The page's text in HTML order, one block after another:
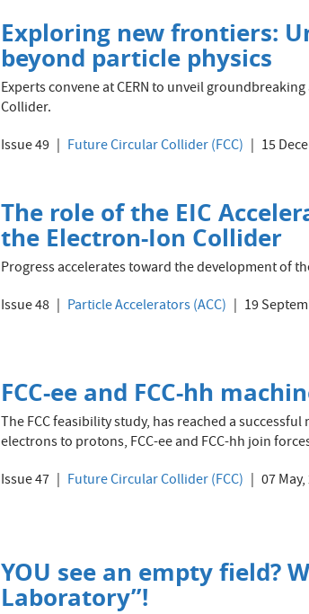
Exploring new frontiers:
beyond particle physics
Experts convene at CERN to unveil
Collider.
Issue 49
Future Circular Collider (FCC) 15
The role of the EIC
the Electron-Ion Collider
Progress accelerates toward the development of
Issue 48
Particle Accelerators (ACC) 19
FCC-ee and FCC-hh
The FCC feasibility study, has reached a
electrons to protons, FCC-ee and FCC-hh join
Issue 47
Future Circular Collider (FCC) 07
YOU see an empty field?
Laboratory”!